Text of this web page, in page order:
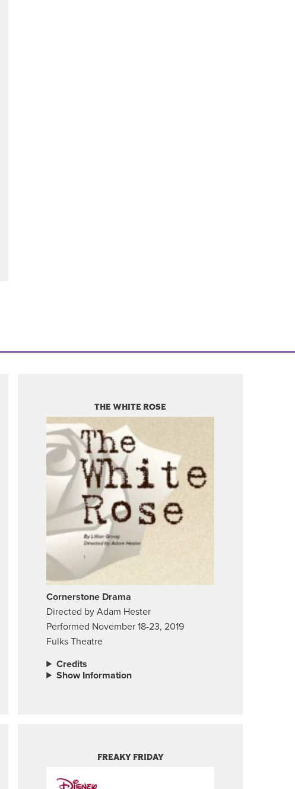
THE WHITE ROSE
Cornerstone Drama
Directed by Adam Hester
Performed November 18-23, 2019
Fulks Theatre
Credits
Show Information
FREAKY FRIDAY